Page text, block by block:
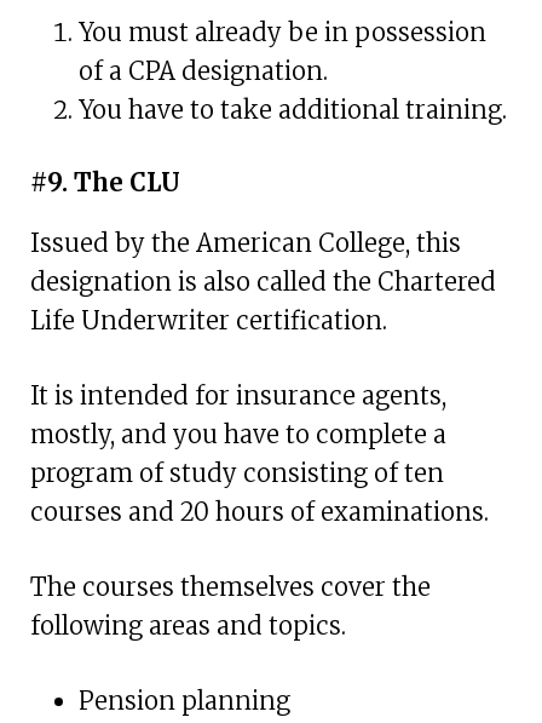
You must already be in possession
of a CPA designation.
You have to take additional training.
#9. The CLU
Issued by the American College, this
designation is also called the Chartered
Life Underwriter certification.
It is intended for insurance agents,
mostly, and you have to complete a
program of study consisting of ten
courses and 20 hours of examinations.
The courses themselves cover the
following areas and topics.
Pension planning